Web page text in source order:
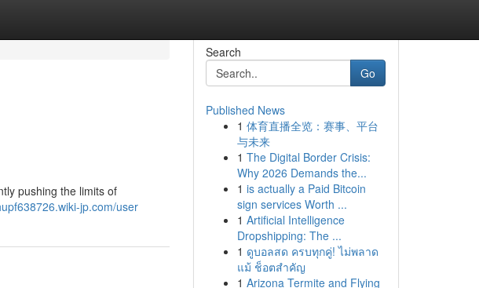
pushing the limits of
jp.com/user
Search
Go
Published News
1 体育直播全览：赛事、平台
与未来
1 The Digital Border Crisis:
Why 2026 Demands the...
1 is actually a Paid Bitcoin
sign services Worth ...
1 Artificial Intelligence
Dropshipping: The ...
1 ดูบอลสด ครบทุกคู่! ไม่พลาด
แม้ ช็อตสำคัญ
1 Arizona Termite and Flying